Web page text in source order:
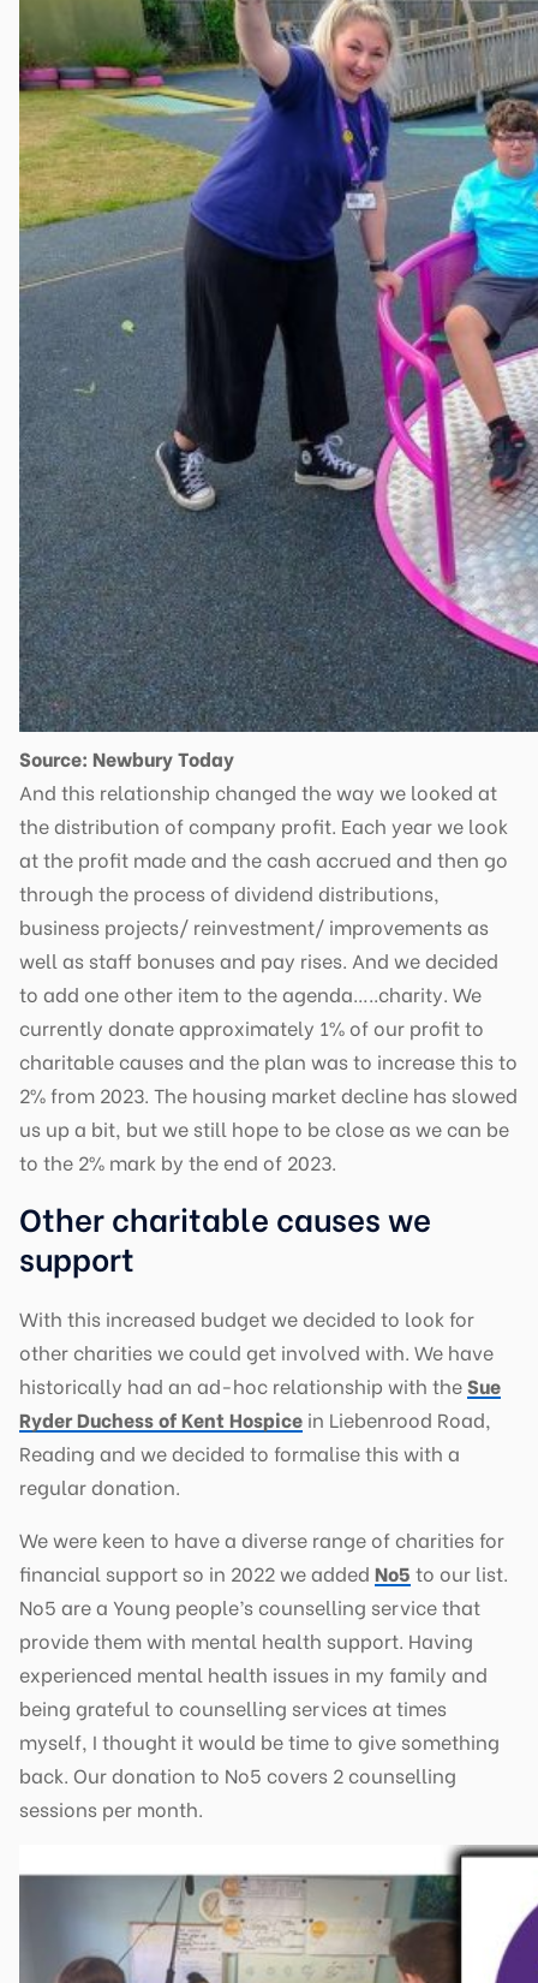
Source: Newbury Today
And this relationship changed the way we looked at
the distribution of company profit. Each year we look
at the profit made and the cash accrued and then go
through the process of dividend distributions,
business projects/ reinvestment/ improvements as
well as staff bonuses and pay rises. And we decided
to add one other item to the agenda…..charity. We
currently donate approximately 1% of our profit to
charitable causes and the plan was to increase this to
2% from 2023. The housing market decline has slowed
us up a bit, but we still hope to be close as we can be
to the 2% mark by the end of 2023.
Other charitable causes we
support
With this increased budget we decided to look for
other charities we could get involved with. We have
historically had an ad-hoc relationship with theSue
Ryder Duchess of Kent Hospice in Liebenrood Road,
Reading and we decided to formalise this with a
regular donation.
We were keen to have a diverse range of charities for
financial support so in 2022 we added No5 to our list.
No5 are a Young people’s counselling service that
provide them with mental health support. Having
experienced mental health issues in my family and
being grateful to counselling services at times
myself, I thought it would be time to give something
back. Our donation to No5 covers 2 counselling
sessions per month.